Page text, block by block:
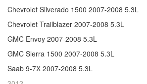
Chevrolet Silverado 1500 2007-2008 5.3L
Chevrolet Trailblazer 2007-2008 5.3L
GMC Envoy 2007-2008 5.3L
GMC Sierra 1500 2007-2008 5.3L
Saab 9-7X 2007-2008 5.3L